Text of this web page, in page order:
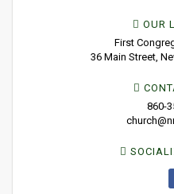
OUR
First
36 Main Street,
860-